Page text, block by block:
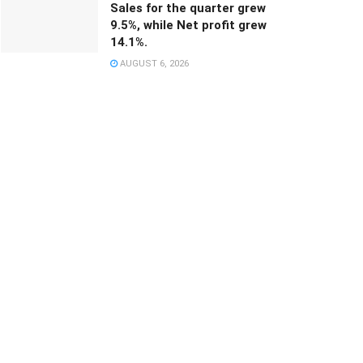
Sales for the quarter grew
9.5%, while Net profit grew
14.1%.
AUGUST 6, 2026